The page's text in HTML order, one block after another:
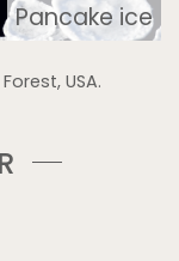
Pancake ice
USA.